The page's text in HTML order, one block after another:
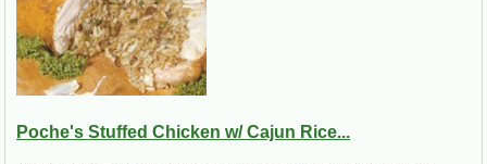
Poche's Stuffed Chicken w/ Cajun Rice...